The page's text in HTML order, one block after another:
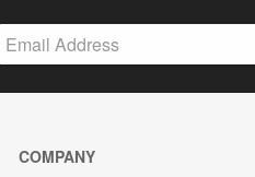
COMPANY